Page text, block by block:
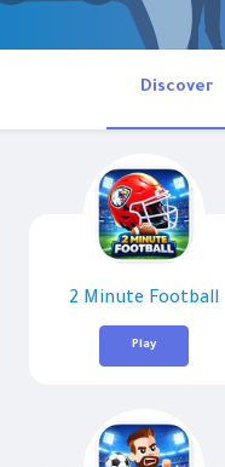
Discover
2 Minute Football
Play